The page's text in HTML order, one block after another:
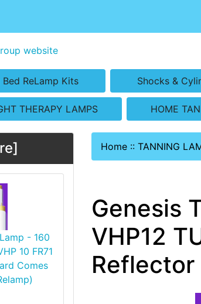
ReLamp Kits Shocks &
THERAPY LAMPS HOME
- 160
10 FR71
Comes
Home :: TANNING
Genesis
VHP12
Reflector